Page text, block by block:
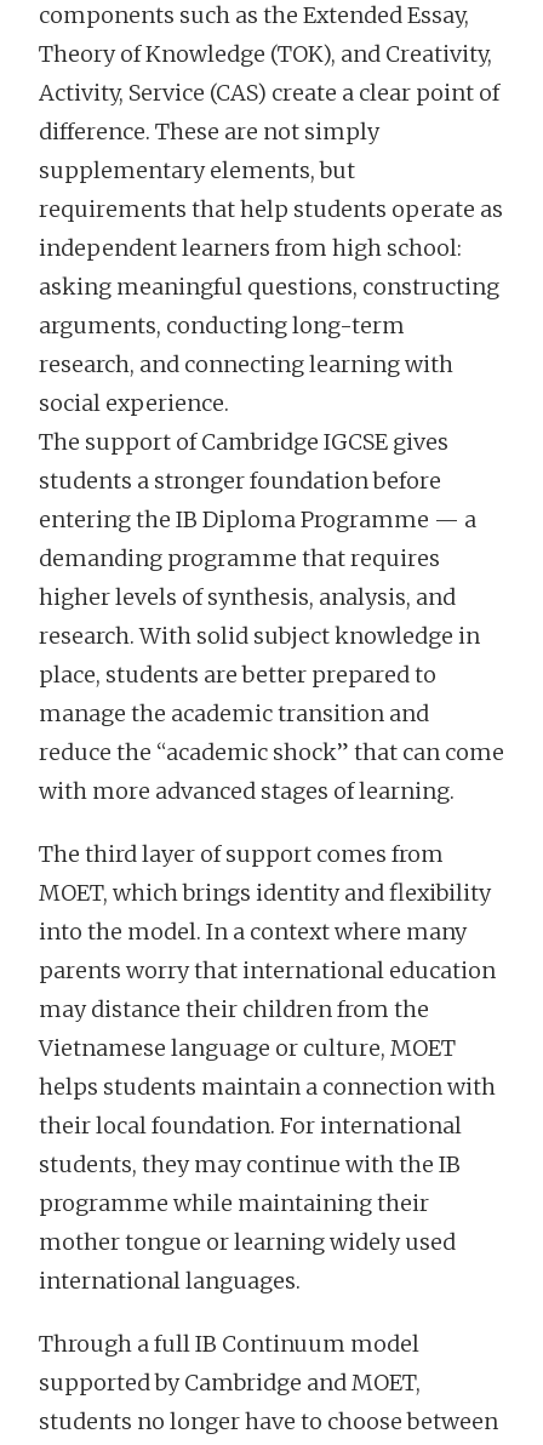
components such as the Extended Essay,
Theory of Knowledge (TOK), and Creativity,
Activity, Service (CAS) create a clear point of
difference. These are not simply
supplementary elements, but
requirements that help students operate as
independent learners from high school:
asking meaningful questions, constructing
arguments, conducting long-term
research, and connecting learning with
social experience.
The support of Cambridge IGCSE gives
students a stronger foundation before
entering the IB Diploma Programme — a
demanding programme that requires
higher levels of synthesis, analysis, and
research. With solid subject knowledge in
place, students are better prepared to
manage the academic transition and
reduce the “academic shock” that can come
with more advanced stages of learning.
The third layer of support comes from
MOET, which brings identity and flexibility
into the model. In a context where many
parents worry that international education
may distance their children from the
Vietnamese language or culture, MOET
helps students maintain a connection with
their local foundation. For international
students, they may continue with the IB
programme while maintaining their
mother tongue or learning widely used
international languages.
Through a full IB Continuum model
supported by Cambridge and MOET,
students no longer have to choose between